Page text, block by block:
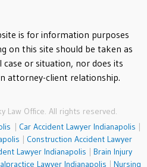
is for information purposes
on this site should be taken as
case or situation, nor does its
attorney-client relationship.
Law Office. All rights reserved.
Car Accident Lawyer Indianapolis
Construction Accident Lawyer
Lawyer Indianapolis
Brain Injury
Lawyer Indianapolis Nursing